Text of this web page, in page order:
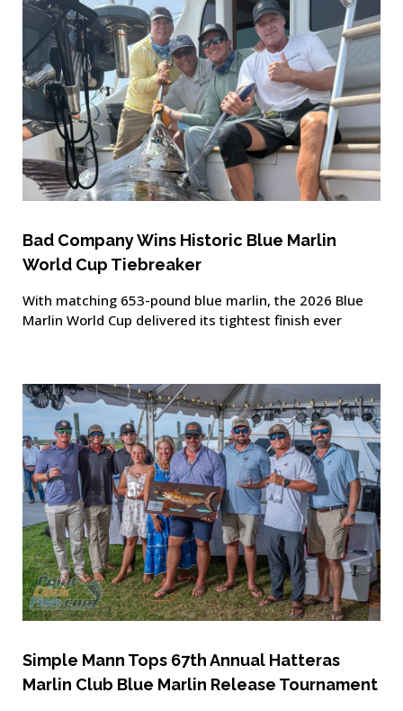
Bad Company Wins Historic Blue Marlin
World Cup Tiebreaker
With matching 653-pound blue marlin, the 2026 Blue
Marlin World Cup delivered its tightest finish ever
Simple Mann Tops 67th Annual Hatteras
Marlin Club Blue Marlin Release Tournament